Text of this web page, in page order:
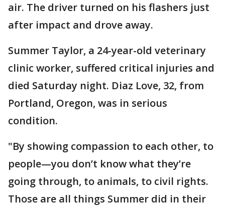
air. The driver turned on his flashers just
after impact and drove away.
Summer Taylor, a 24-year-old veterinary
clinic worker, suffered critical injuries and
died Saturday night. Diaz Love, 32, from
Portland, Oregon, was in serious
condition.
"By showing compassion to each other, to
people—you don’t know what they’re
going through, to animals, to civil rights.
Those are all things Summer did in their